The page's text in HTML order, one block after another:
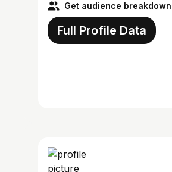
Get audience breakdown
Full Profile Data